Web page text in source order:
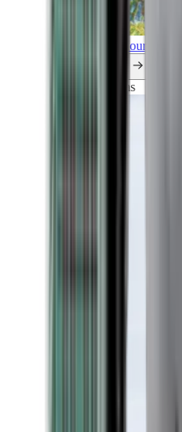
Explore all our cruises.
Explorations